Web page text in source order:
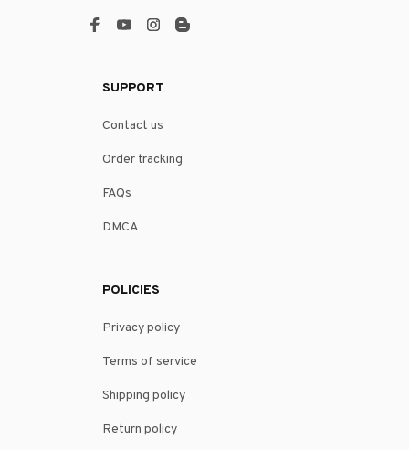
SUPPORT
Contact us
Order tracking
FAQs
DMCA
POLICIES
Privacy policy
Terms of service
Shipping policy
Return policy